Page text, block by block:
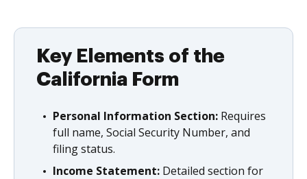
Key Elements of the
California Form
Personal Information Section: Requires
full name, Social Security Number, and
filing status.
Income Statement: Detailed section for